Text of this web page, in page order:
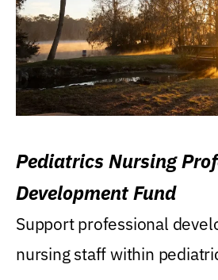
Pediatrics Nursing
Development Fund
Support professional
nursing staff within